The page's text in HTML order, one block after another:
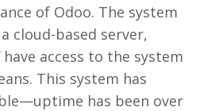
of Odoo. The system
cloud-based server,
access to the system
This system has
has been over